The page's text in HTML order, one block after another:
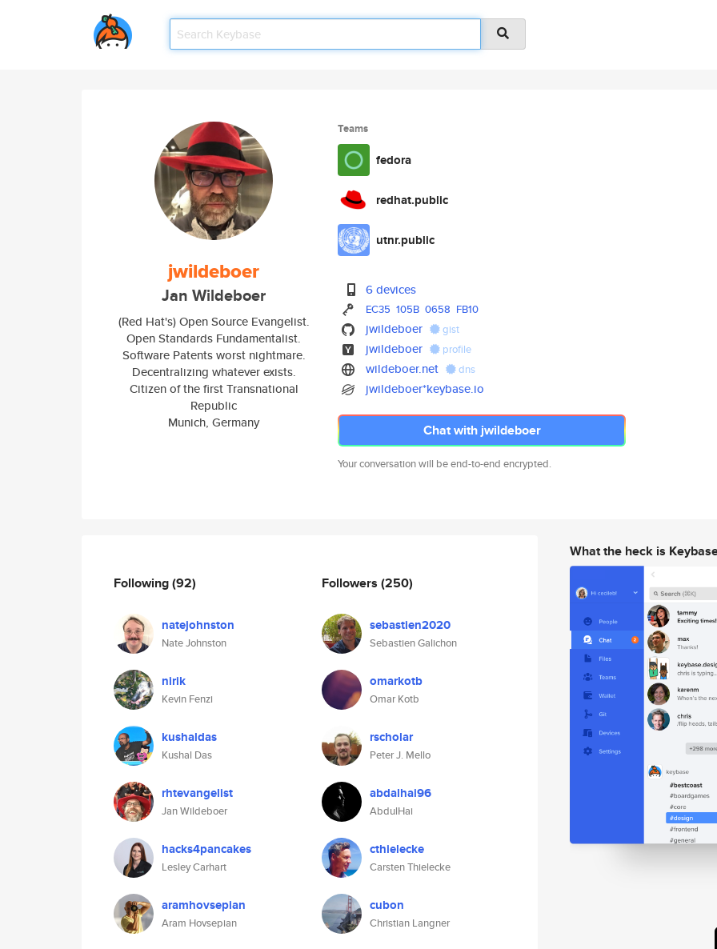
jwildeboer
Jan Wildeboer
(Red Hat's) Open Source Evangelist.
Open Standards Fundamentalist.
Software Patents worst nightmare.
Decentralizing whatever exists.
Citizen of the first Transnational
Republic
Munich, Germany
Teams
fedora
redhat.public
utnr.public
6 devices
EC35 105B 0658 FB10
jwildeboer gist
jwildeboer profile
wildeboer.net dns
jwildeboer*keybase.io
Chat with jwildeboer
Your conversation will be end-to-end encrypted.
Following(92)
natejohnston
Nate Johnston
nirik
Kevin Fenzi
kushaldas
Kushal Das
rhtevangelist
Jan Wildeboer
hacks4pancakes
Lesley Carhart
aramhovsepian
Aram Hovsepian
Followers (250)
sebastien2020
Sebastien Galichon
omarkotb
Omar Kotb
rscholar
Peter J. Mello
abdalhai96
AbdulHai
cthielecke
Carsten Thielecke
cubon
Christian Langner
What the heck is